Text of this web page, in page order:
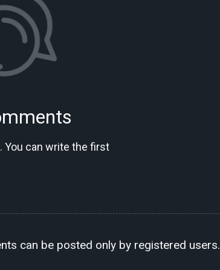
You can write the first
can be posted only by registered users.